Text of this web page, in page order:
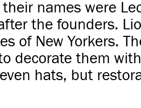
names were
the founders.
of New Yorkers.
decorate them
hats, but